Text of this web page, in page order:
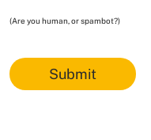
(Are you human, or spambot?)
Submit